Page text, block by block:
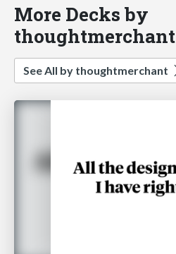
More Decks by
thoughtmerchant
See All by thoughtmerchant